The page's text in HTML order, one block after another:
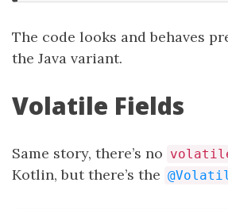
The code looks and behaves
the Java variant.
Volatile Fields
Same story, there’s no
Kotlin, but there’s the